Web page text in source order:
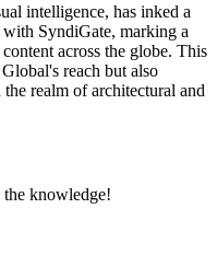
intelligence, has inked a
SyndiGate, marking a
across the globe. This
reach but also
realm of architectural and
knowledge!